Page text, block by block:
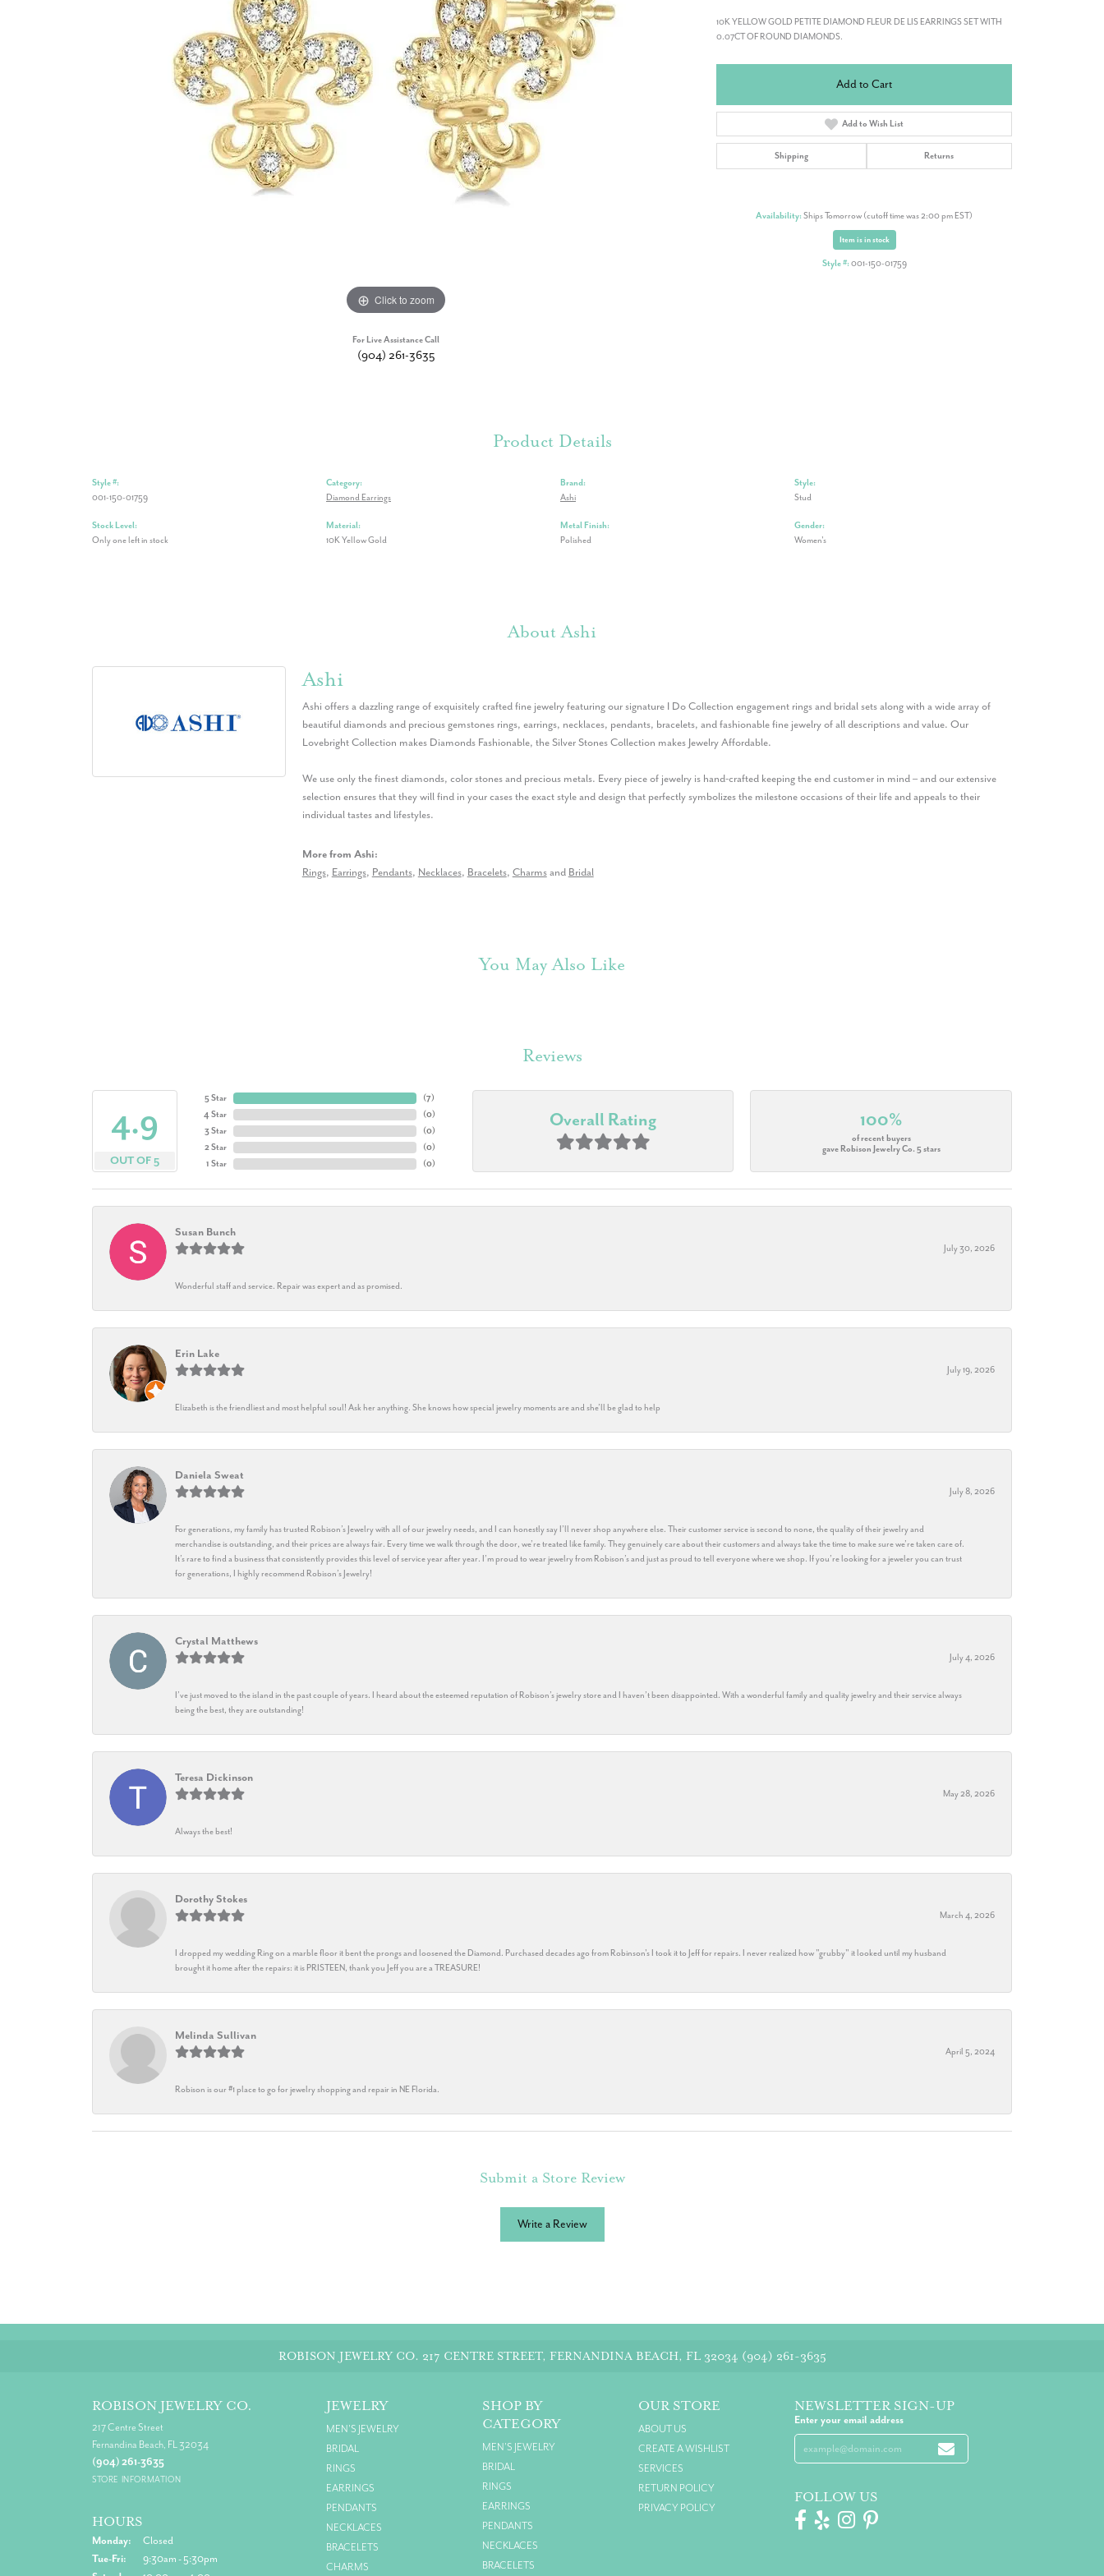
Click to zoom
For Live Assistance Call
(904) 261-3635
10K YELLOW GOLD PETITE DIAMOND FLEUR DE LIS EARRINGS SET WITH
0.07CT OF ROUND DIAMONDS.
Add to Cart
Add to Wish List
Shipping Returns
Availability:Ships Tomorrow (cutoff time was 2:00 pm EST)
Item is in stock
Style #:001-150-01759
Product Details
Style #:
001-150-01759
Stock Level:
Only one left in stock
Category:
Diamond Earrings
Material:
10K Yellow Gold
Brand:
Ashi
Metal Finish:
Polished
Style:
Stud
Gender:
Women's
About Ashi
Ashi
Ashi offers a dazzling range of exquisitely crafted fine jewelry featuring our signature I Do Collection engagement rings and bridal sets along with a wide array of
beautiful diamonds and precious gemstones rings, earrings, necklaces, pendants, bracelets, and fashionable fine jewelry of all descriptions and value. Our
Lovebright Collection makes Diamonds Fashionable, the Silver Stones Collection makes Jewelry Affordable.
We use only the finest diamonds, color stones and precious metals. Every piece of jewelry is hand-crafted keeping the end customer in mind – and our extensive
selection ensures that they will find in your cases the exact style and design that perfectly symbolizes the milestone occasions of their life and appeals to their
individual tastes and lifestyles.
More from Ashi:
Rings, Earrings, Pendants, Necklaces, Bracelets, Charmsand Bridal
You May Also Like
Reviews
4.9
OUT OF 5
5 Star
4 Star
3 Star
2 Star
1 Star
(7)
(0)
(0)
(0)
(0)
Overall Rating 100%
of recent buyers
gave Robison Jewelry Co. 5 stars
Susan Bunch
July 30, 2026
Wonderful staff and service. Repair was expert and as promised.
Erin Lake
July 19, 2026
Elizabeth is the friendliest and most helpful soul! Ask her anything. She knows how special jewelry moments are and she’ll be glad to help
Daniela Sweat
July 8, 2026
For generations, my family has trusted Robison’s Jewelry with all of our jewelry needs, and I can honestly say I’ll never shop anywhere else. Their customer service is second to none, the quality of their jewelry and
merchandise is outstanding, and their prices are always fair. Every time we walk through the door, we’re treated like family. They genuinely care about their customers and always take the time to make sure we’re taken care of.
It’s rare to find a business that consistently provides this level of service year after year. I’m proud to wear jewelry from Robison’s and just as proud to tell everyone where we shop. If you’re looking for a jeweler you can trust
for generations, I highly recommend Robison’s Jewelry!
Crystal Matthews
July 4, 2026
I’ve just moved to the island in the past couple of years. I heard about the esteemed reputation of Robison’s jewelry store and I haven’t been disappointed. With a wonderful family and quality jewelry and their service always
being the best, they are outstanding!
Teresa Dickinson
May 28, 2026
Always the best!
Dorothy Stokes
March 4, 2026
I dropped my wedding Ring on a marble floor it bent the prongs and loosened the Diamond. Purchased decades ago from Robinson's I took it to Jeff for repairs. I never realized how "grubby" it looked until my husband
brought it home after the repairs: it is PRISTEEN, thank you Jeff you are a TREASURE!
Melinda Sullivan
April 5, 2024
Robison is our #1 place to go for jewelry shopping and repair in NE Florida.
Submit a Store Review
Write a Review
ROBISON JEWELRY CO. 217 CENTRE STREET, FERNANDINA BEACH, FL 32034 (904) 261-3635
ROBISON JEWELRY CO.
217 Centre Street
Fernandina Beach, FL 32034
(904) 261-3635
STORE INFORMATION
HOURS
Monday:
Closed
Tue-Fri: Tuesday - Friday:
9:30am - 5:30pm
JEWELRY
MEN'S JEWELRY
BRIDAL
RINGS
EARRINGS
PENDANTS
NECKLACES
BRACELETS
CHARMS
SHOP BY
CATEGORY
MEN'S JEWELRY
BRIDAL
RINGS
EARRINGS
PENDANTS
NECKLACES
BRACELETS
OUR STORE
ABOUT US
CREATE A WISHLIST
SERVICES
RETURN POLICY
PRIVACY POLICY
NEWSLETTER SIGN-UP
Enter your email address
FOLLOW US